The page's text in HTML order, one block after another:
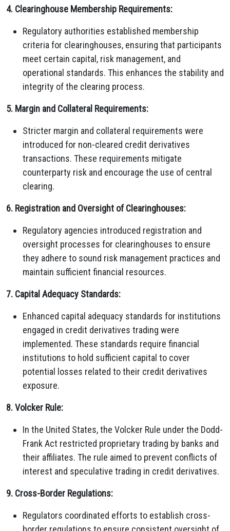
4. Clearinghouse Membership Requirements:
Regulatory authorities established membership
criteria for clearinghouses, ensuring that participants
meet certain capital, risk management, and
operational standards. This enhances the stability and
integrity of the clearing process.
5. Margin and Collateral Requirements:
Stricter margin and collateral requirements were
introduced for non-cleared credit derivatives
transactions. These requirements mitigate
counterparty risk and encourage the use of central
clearing.
6. Registration and Oversight of Clearinghouses:
Regulatory agencies introduced registration and
oversight processes for clearinghouses to ensure
they adhere to sound risk management practices and
maintain sufficient financial resources.
7. Capital Adequacy Standards:
Enhanced capital adequacy standards for institutions
engaged in credit derivatives trading were
implemented. These standards require financial
institutions to hold sufficient capital to cover
potential losses related to their credit derivatives
exposure.
8. Volcker Rule:
In the United States, the Volcker Rule under the Dodd-
Frank Act restricted proprietary trading by banks and
their affiliates. The rule aimed to prevent conflicts of
interest and speculative trading in credit derivatives.
9. Cross-Border Regulations:
Regulators coordinated efforts to establish cross-